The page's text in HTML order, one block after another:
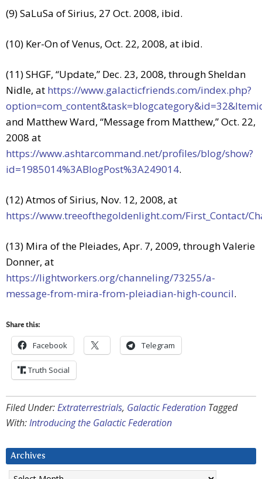
(9) SaLuSa of Sirius, 27 Oct. 2008, ibid.
(10) Ker-On of Venus, Oct. 22, 2008, at ibid.
(11) SHGF, “Update,” Dec. 23, 2008, through Sheldan
Nidle, at https://www.galacticfriends.com/index.php?
and Matthew Ward, “Message from Matthew,” Oct. 22,
2008 at
https://www.ashtarcommand.net/profiles/blog/show?
id=1985014%3ABlogPost%3A249014.
(12) Atmos of Sirius, Nov. 12, 2008, at
https://www.treeofthegoldenlight.com/First_Contact/
(13) Mira of the Pleiades, Apr. 7, 2009, through Valerie
Donner, at
https://lightworkers.org/channeling/73255/a-
message-from-mira-from-pleiadian-high-council.
Share this:
Facebook Telegram
Truth Social
Filed Under:Extraterrestrials, Galactic Federation Tagged
With:Introducing the Galactic Federation
Archives
Archives